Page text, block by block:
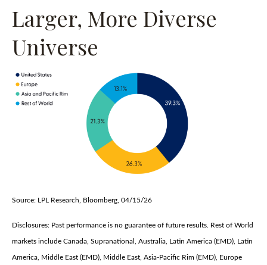
Larger, More Diverse
Universe
Source: LPL Research, Bloomberg, 04/15/26
Disclosures: Past performance is no guarantee of future results. Rest of World
markets include Canada, Supranational, Australia, Latin America (EMD), Latin
America, Middle East (EMD), Middle East, Asia-Pacific Rim (EMD), Europe